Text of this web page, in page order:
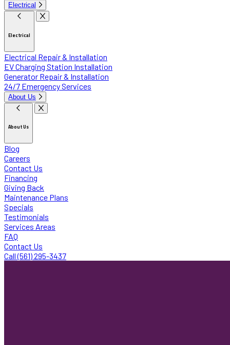
Electrical
Electrical
Electrical Repair & Installation
EV Charging Station Installation
Generator Repair & Installation
24/7 Emergency Services
About Us
About Us
Blog
Careers
Contact Us
Financing
Giving Back
Maintenance Plans
Specials
Testimonials
Services Areas
FAQ
Contact Us
Call (561) 295-3437